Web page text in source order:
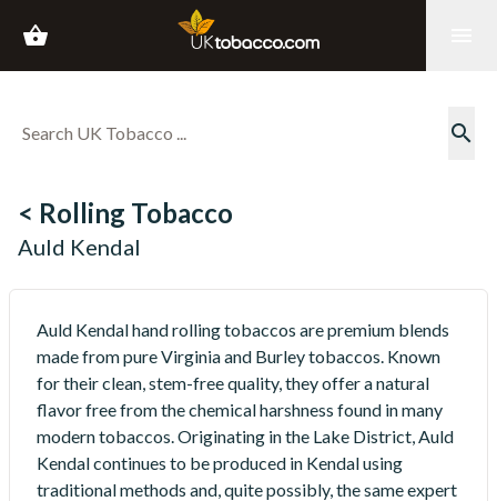
shopping_basket
search
< Rolling Tobacco
Auld Kendal
Auld Kendal hand rolling tobaccos are premium blends
made from pure Virginia and Burley tobaccos. Known
for their clean, stem-free quality, they offer a natural
flavor free from the chemical harshness found in many
modern tobaccos. Originating in the Lake District, Auld
Kendal continues to be produced in Kendal using
traditional methods and, quite possibly, the same expert